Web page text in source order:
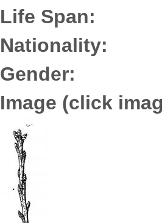
Life Span:
Nationality:
Gender:
Image (click
6725.2492.jpg